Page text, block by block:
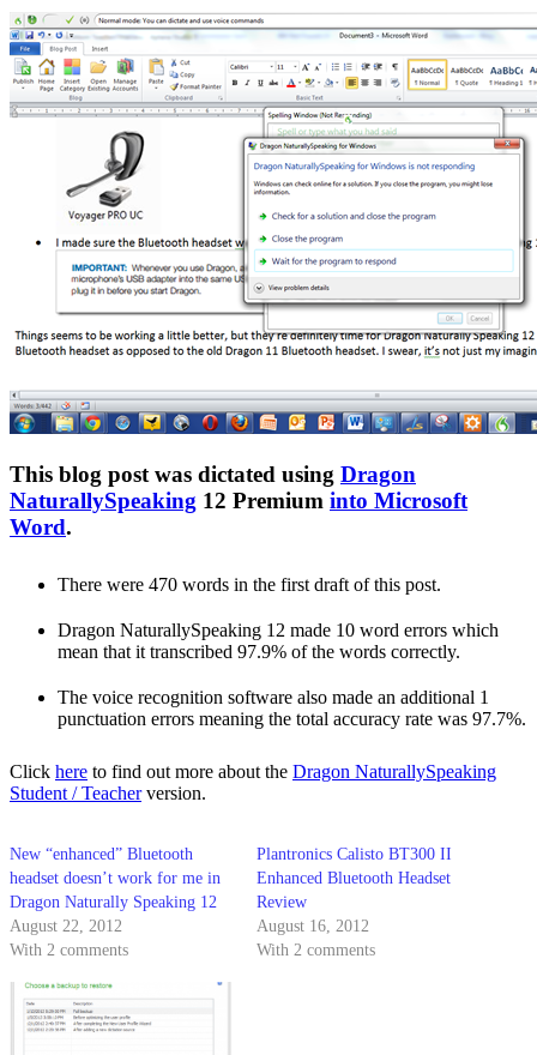
This blog post was dictated using Dragon
NaturallySpeaking 12 Premium into Microsoft
Word.
There were 470 words in the first draft of this post.
Dragon NaturallySpeaking 12 made 10 word errors which
mean that it transcribed 97.9% of the words correctly.
The voice recognition software also made an additional 1
punctuation errors meaning the total accuracy rate was 97.7%.
Click here to find out more about the Dragon NaturallySpeaking
Student / Teacherversion.
New “enhanced” Bluetooth
headset doesn’t work for me in
Dragon Naturally Speaking 12
August 22, 2012
With 2 comments
Plantronics Calisto BT300 II
Enhanced Bluetooth Headset
Review
August 16, 2012
With 2 comments